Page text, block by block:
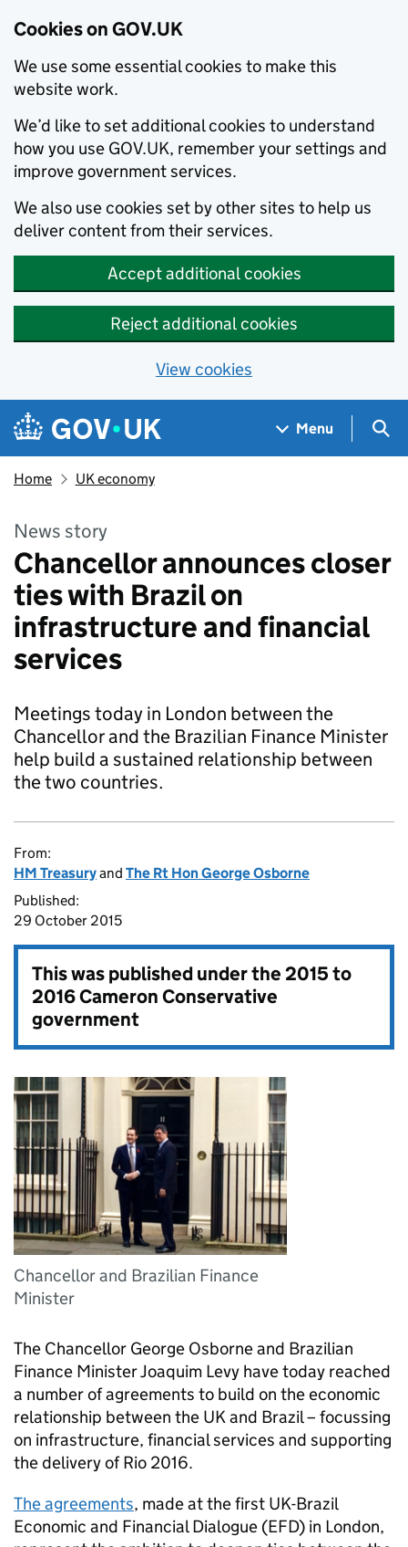
Cookies on GOV.UK
We use some essential cookies to make this
website work.
We’d like to set additional cookies to understand
how you use GOV.UK, remember your settings and
improve government services.
We also use cookies set by other sites to help us
deliver content from their services.
Accept additional cookies
Reject additional cookies
View cookies
Skip to main content
Navigation menu
Menu
Home UK economy
News story
Chancellor announces closer
ties with Brazil on
infrastructure and financial
services
Meetings today in London between the
Chancellor and the Brazilian Finance Minister
help build a sustained relationship between
the two countries.
From:
HM Treasuryand The Rt Hon George Osborne
Published:
29 October 2015
This was published under the2015 to
2016 Cameron Conservative
government
Chancellor and Brazilian Finance
Minister
The Chancellor George Osborne and Brazilian
Finance Minister Joaquim Levy have today reached
a number of agreements to build on the economic
relationship between the UK and Brazil – focussing
on infrastructure, financial services and supporting
the delivery of Rio 2016.
The agreements, made at the first UK-Brazil
Economic and Financial Dialogue (EFD) in London,